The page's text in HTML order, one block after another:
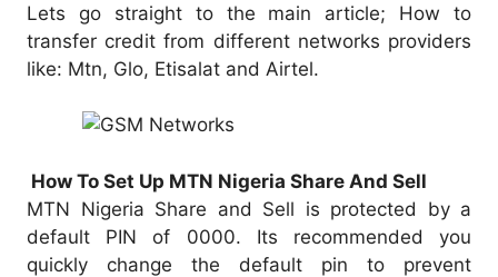
Lets go straight to the main article; How to
transfer credit from different networks providers
like: Mtn, Glo, Etisalat and Airtel.
How To Set Up MTN Nigeria Share And Sell
MTN Nigeria Share and Sell is protected by a
default PIN of 0000. Its recommended you
quickly change the default pin to prevent